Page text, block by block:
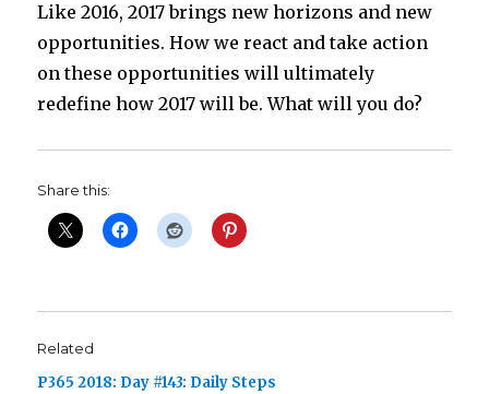
Like 2016, 2017 brings new horizons and new
opportunities. How we react and take action
on these opportunities will ultimately
redefine how 2017 will be. What will you do?
Share this:
Related
P365 2018: Day #143: Daily Steps